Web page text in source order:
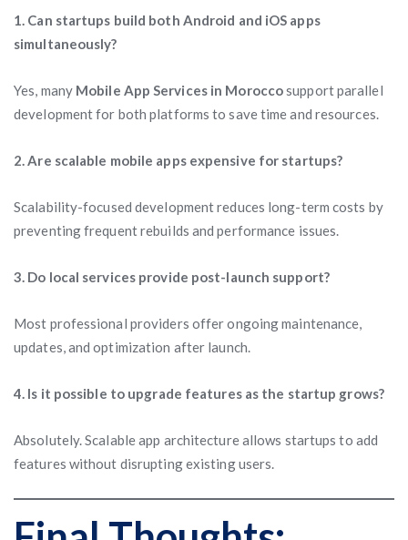
1. Can startups build both Android and iOS apps
simultaneously?
Yes, many Mobile App Services in Moroccosupport parallel
development for both platforms to save time and resources.
2. Are scalable mobile apps expensive for startups?
Scalability-focused development reduces long-term costs by
preventing frequent rebuilds and performance issues.
3. Do local services provide post-launch support?
Most professional providers offer ongoing maintenance,
updates, and optimization after launch.
4. Is it possible to upgrade features as the startup grows?
Absolutely. Scalable app architecture allows startups to add
features without disrupting existing users.